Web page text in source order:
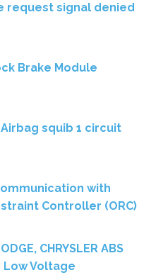
request signal denied
Brake Module
Airbag squib 1 circuit
with
Controller (ORC)
CHRYSLER ABS
Low Voltage